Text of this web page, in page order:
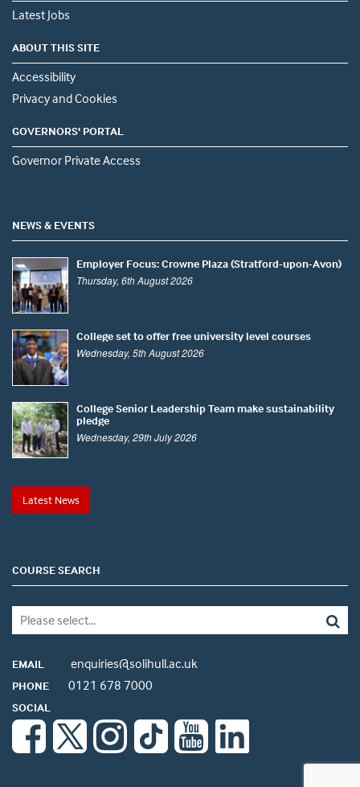
Latest Jobs
ABOUT THIS SITE
Accessibility
Privacy and Cookies
GOVERNORS' PORTAL
Governor Private Access
NEWS & EVENTS
Employer Focus: Crowne Plaza (Stratford-upon-Avon)
Thursday, 6th August 2026
College set to offer free university level courses
Wednesday, 5th August 2026
College Senior Leadership Team make sustainability
pledge
Wednesday, 29th July 2026
Latest News
COURSE SEARCH
EMAIL enquiries@solihull.ac.uk
PHONE 0121 678 7000
SOCIAL